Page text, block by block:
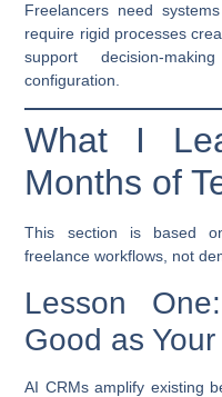
Freelancers need
require rigid processes
support decision-
configuration.
What I
Months of
This section is based
freelance workflows, not
Lesson
Good as
AI CRMs amplify existing